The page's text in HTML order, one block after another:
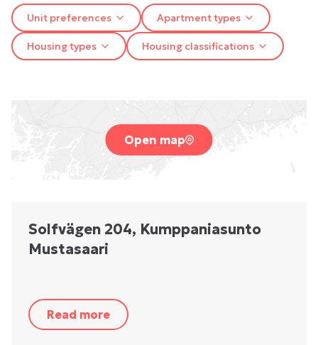
Unit preferences Apartment types
Housing types Housing classifications
Open map
Solfvägen 204, Kumppaniasunto
Mustasaari
Read more